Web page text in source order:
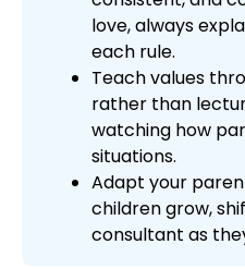
love, always
each rule.
Teach values
rather than
watching how
situations.
Adapt your
children grow,
consultant as